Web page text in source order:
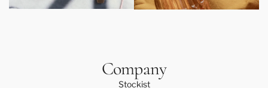
Company
Stockist